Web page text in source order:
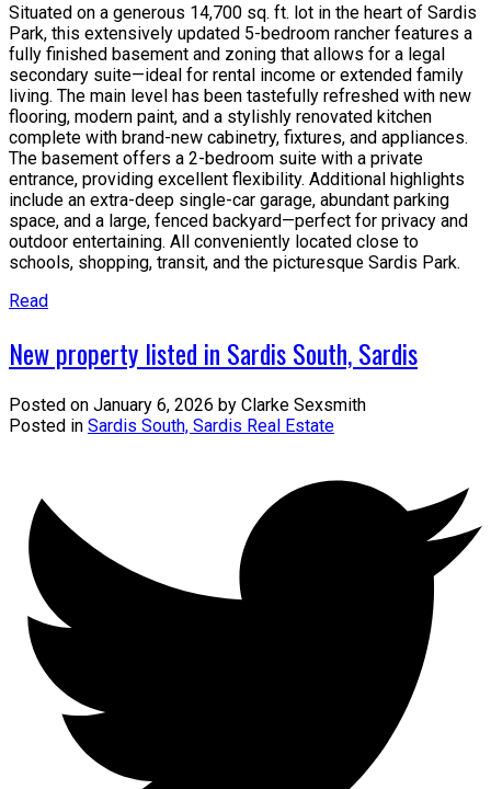
Situated on a generous 14,700 sq. ft. lot in the heart of Sardis
Park, this extensively updated 5-bedroom rancher features a
fully finished basement and zoning that allows for a legal
secondary suite—ideal for rental income or extended family
living. The main level has been tastefully refreshed with new
flooring, modern paint, and a stylishly renovated kitchen
complete with brand-new cabinetry, fixtures, and appliances.
The basement offers a 2-bedroom suite with a private
entrance, providing excellent flexibility. Additional highlights
include an extra-deep single-car garage, abundant parking
space, and a large, fenced backyard—perfect for privacy and
outdoor entertaining. All conveniently located close to
schools, shopping, transit, and the picturesque Sardis Park.
Read
New property listed in Sardis South, Sardis
Posted on January 6, 2026 by Clarke Sexsmith
Posted in Sardis South, Sardis Real Estate